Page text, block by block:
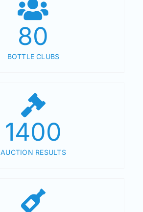
80
BOTTLE CLUBS
1400
AUCTION RESULTS